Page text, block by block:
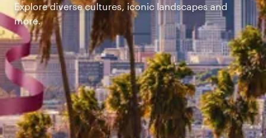
Explore diverse cultures, iconic landscapes and
more.